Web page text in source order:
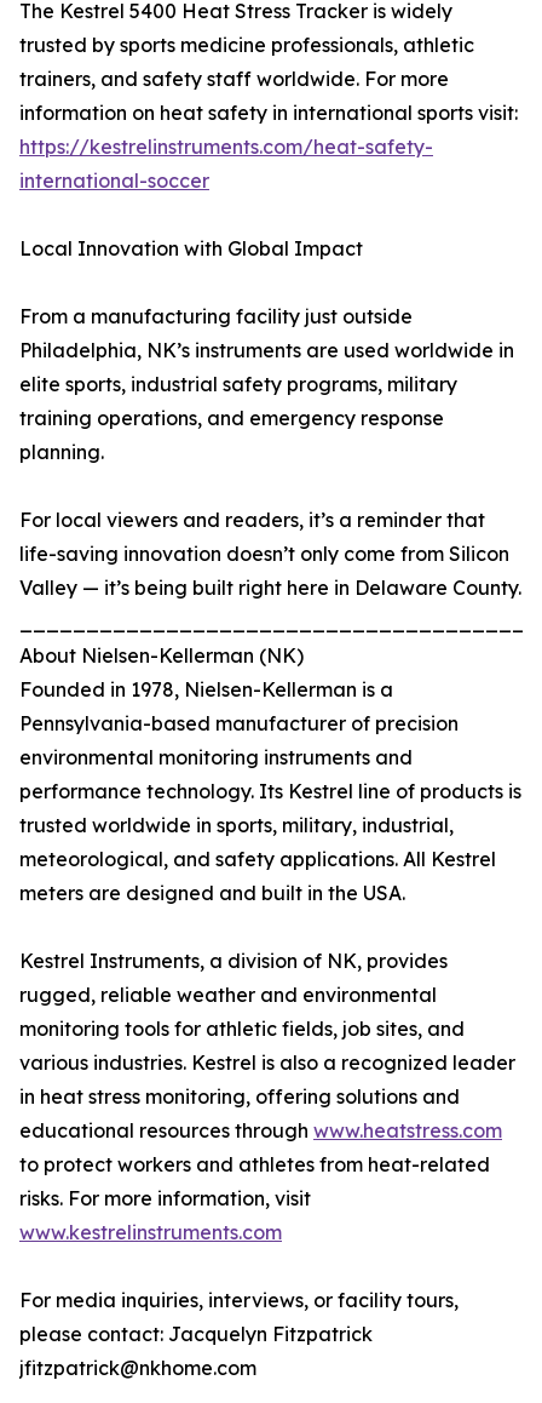
The Kestrel 5400 Heat Stress Tracker is widely
trusted by sports medicine professionals, athletic
trainers, and safety staff worldwide. For more
information on heat safety in international sports visit:
https://kestrelinstruments.com/heat-safety-
international-soccer
Local Innovation with Global Impact
From a manufacturing facility just outside
Philadelphia, NK’s instruments are used worldwide in
elite sports, industrial safety programs, military
training operations, and emergency response
planning.
For local viewers and readers, it’s a reminder that
life-saving innovation doesn’t only come from Silicon
Valley — it’s being built right here in Delaware County.
About Nielsen-Kellerman (NK)
Founded in 1978, Nielsen-Kellerman is a
Pennsylvania-based manufacturer of precision
environmental monitoring instruments and
performance technology. Its Kestrel line of products is
trusted worldwide in sports, military, industrial,
meteorological, and safety applications. All Kestrel
meters are designed and built in the USA.
Kestrel Instruments, a division of NK, provides
rugged, reliable weather and environmental
monitoring tools for athletic fields, job sites, and
various industries. Kestrel is also a recognized leader
in heat stress monitoring, offering solutions and
educational resources through www.heatstress.com
to protect workers and athletes from heat-related
risks. For more information, visit
www.kestrelinstruments.com
For media inquiries, interviews, or facility tours,
please contact: Jacquelyn Fitzpatrick
jfitzpatrick@nkhome.com